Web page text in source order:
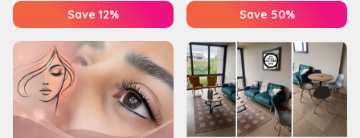
Save 12% Save 50%